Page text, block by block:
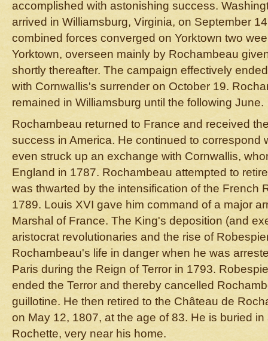
accomplished with astonishing success.
arrived in Williamsburg, Virginia, on September
combined forces converged on Yorktown two
Yorktown, overseen mainly by Rochambeau
shortly thereafter. The campaign effectively
with Cornwallis's surrender on October 19.
remained in Williamsburg until the following June.
Rochambeau returned to France and received
success in America. He continued to correspond
even struck up an exchange with Cornwallis,
England in 1787. Rochambeau attempted to
was thwarted by the intensification of the French
1789. Louis XVI gave him command of a major
Marshal of France. The King's deposition (and
aristocrat revolutionaries and the rise of
Rochambeau's life in danger when he was
Paris during the Reign of Terror in 1793.
ended the Terror and thereby cancelled
guillotine. He then retired to the Château de
on May 12, 1807, at the age of 83. He is buried
Rochette, very near his home.